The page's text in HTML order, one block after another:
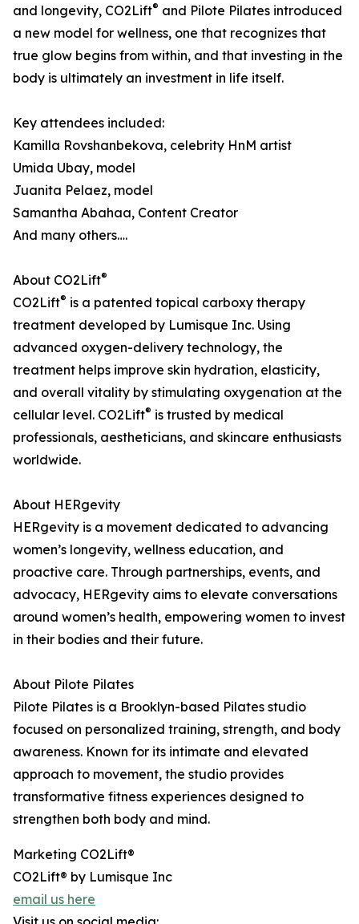
and longevity, CO2Lift® and Pilote Pilates introduced
a new model for wellness, one that recognizes that
true glow begins from within, and that investing in the
body is ultimately an investment in life itself.
Key attendees included:
Kamilla Rovshanbekova, celebrity HnM artist
Umida Ubay, model
Juanita Pelaez, model
Samantha Abahaa, Content Creator
And many others….
About CO2Lift®
CO2Lift® is a patented topical carboxy therapy
treatment developed by Lumisque Inc. Using
advanced oxygen-delivery technology, the
treatment helps improve skin hydration, elasticity,
and overall vitality by stimulating oxygenation at the
cellular level. CO2Lift® is trusted by medical
professionals, aestheticians, and skincare enthusiasts
worldwide.
About HERgevity
HERgevity is a movement dedicated to advancing
women’s longevity, wellness education, and
proactive care. Through partnerships, events, and
advocacy, HERgevity aims to elevate conversations
around women’s health, empowering women to invest
in their bodies and their future.
About Pilote Pilates
Pilote Pilates is a Brooklyn-based Pilates studio
focused on personalized training, strength, and body
awareness. Known for its intimate and elevated
approach to movement, the studio provides
transformative fitness experiences designed to
strengthen both body and mind.
Marketing CO2Lift®
CO2Lift® by Lumisque Inc
email us here